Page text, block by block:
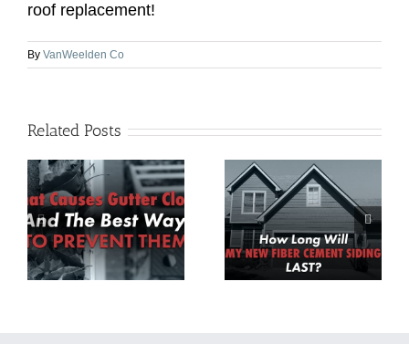
roof replacement!
By VanWeelden Co
Related Posts
How Long Will My
New Fiber Cement
Siding Last?
Roof Replacement
Vs. Repair: How To
Choose The Best